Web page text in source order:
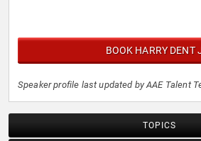
BOOK HARRY DENT
Speaker profile last updated by AAE Talent
TOPICS